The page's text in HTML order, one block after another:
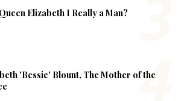
Elizabeth I Really a Man?
'Bessie' Blount, The Mother of the